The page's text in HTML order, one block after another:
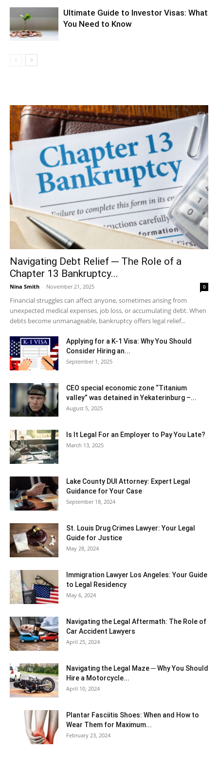
Ultimate Guide to Investor Visas: What
You Need to Know
Navigating Debt Relief ─ The Role of a
Chapter 13 Bankruptcy...
Nina Smith - November 21, 2025 0
Financial struggles can affect anyone, sometimes arising from
unexpected medical expenses, job loss, or accumulating debt. When
debts become unmanageable, bankruptcy offers legal relief...
Applying for a K-1 Visa: Why You Should
Consider Hiring an...
September 1, 2025
CEO special economic zone “Titanium
valley” was detained in Yekaterinburg –...
August 5, 2025
Is It Legal For an Employer to Pay You Late?
March 13, 2025
Lake County DUI Attorney: Expert Legal
Guidance for Your Case
September 18, 2024
St. Louis Drug Crimes Lawyer: Your Legal
Guide for Justice
May 28, 2024
Immigration Lawyer Los Angeles: Your Guide
to Legal Residency
May 6, 2024
Navigating the Legal Aftermath: The Role of
Car Accident Lawyers
April 25, 2024
Navigating the Legal Maze ─ Why You Should
Hire a Motorcycle...
April 10, 2024
Plantar Fasciitis Shoes: When and How to
Wear Them for Maximum...
February 23, 2024